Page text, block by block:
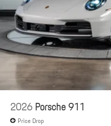
2026Porsche 911
Price Drop